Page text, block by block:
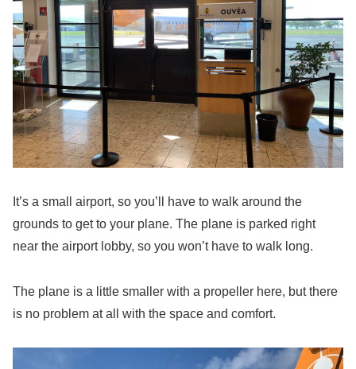
It’s a small airport, so you’ll have to walk around the
grounds to get to your plane. The plane is parked right
near the airport lobby, so you won’t have to walk long.
The plane is a little smaller with a propeller here, but there
is no problem at all with the space and comfort.